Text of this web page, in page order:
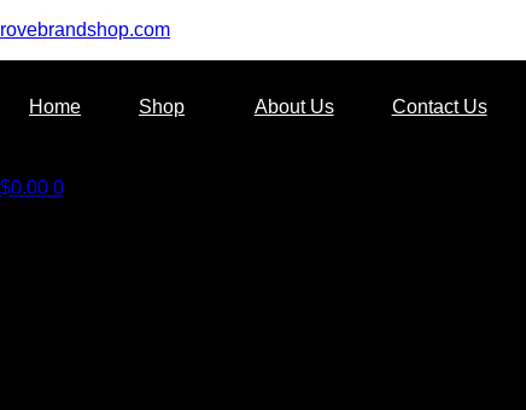
rovebrandshop.com
Home Shop About Us Contact Us
$0.00 0